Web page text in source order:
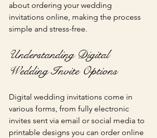
about ordering your wedding
invitations online, making the process
simple and stress-free.
Understanding Digital
Wedding Invite Options
Digital wedding invitations come in
various forms, from fully electronic
invites sent via email or social media to
printable designs you can order online